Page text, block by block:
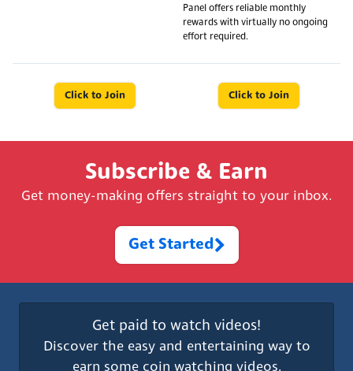
Panel offers reliable monthly
rewards with virtually no ongoing
effort required.
Click to Join Click to Join
Subscribe & Earn
Get money-making offers straight to your inbox.
Get Started
Get paid to watch videos!
Discover the easy and entertaining way to
earn some coin watching videos.